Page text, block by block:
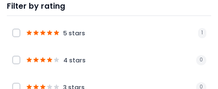
Filter by rating
5 stars 1
4 stars 0
3 stars 0